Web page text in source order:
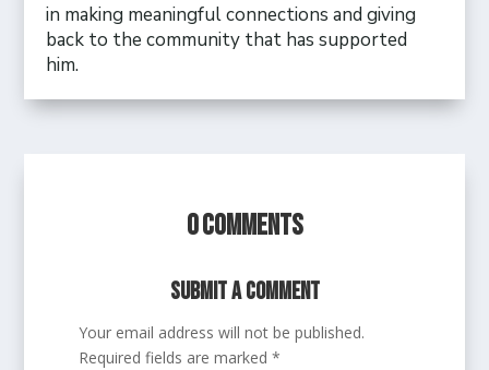
in making meaningful connections and giving
back to the community that has supported
him.
0 Comments
Submit a Comment
Your email address will not be published.
Required fields are marked*